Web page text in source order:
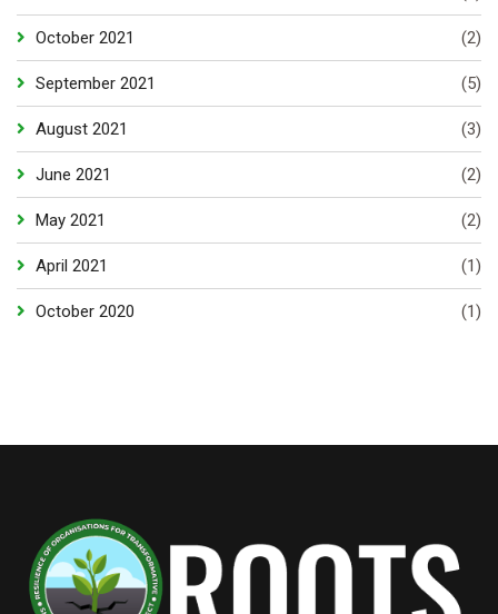
October 2021 (2)
September 2021 (5)
August 2021 (3)
June 2021 (2)
May 2021 (2)
April 2021 (1)
October 2020 (1)